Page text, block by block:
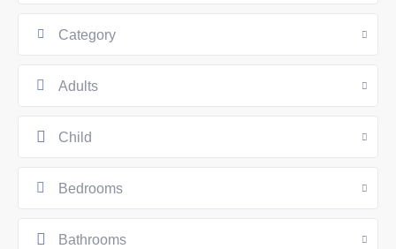
Category
Adults
Child
Bedrooms
Bathrooms